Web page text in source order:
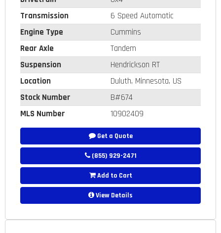
Transmission
6 Speed Automatic
Engine Type
Cummins
Rear Axle
Tandem
Suspension
Hendrickson RT
Location
Duluth, Minnesota, US
Stock Number
B#674
MLS Number
10902409
Get a Quote
(855) 929-2471
Add to Cart
View Details